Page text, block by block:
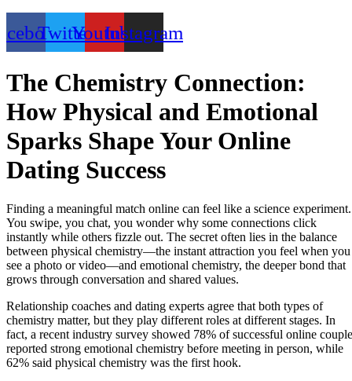
TwitterYoutubeInstagram
The Chemistry Connection:
How Physical and Emotional
Sparks Shape Your Online
Dating Success
Finding a meaningful match online can feel like a science experiment.
You swipe, you chat, you wonder why some connections click
instantly while others fizzle out. The secret often lies in the balance
between physical chemistry—the instant attraction you feel when you
see a photo or video—and emotional chemistry, the deeper bond that
grows through conversation and shared values.
Relationship coaches and dating experts agree that both types of
chemistry matter, but they play different roles at different stages. In
fact, a recent industry survey showed 78% of successful online
reported strong emotional chemistry before meeting in person, while
62% said physical chemistry was the first hook.